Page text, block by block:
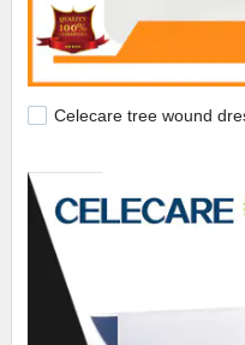
Celecare tree wound